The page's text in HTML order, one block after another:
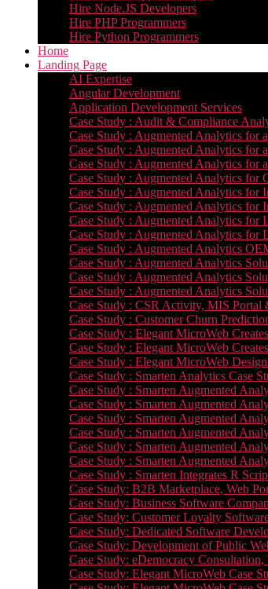
Hire Node.JS Developers
Hire PHP Programmers
Hire Python Programmers
Home
Landing Page
AI Expertise
Angular Development
Application Development Services
Case Study : Audit & Compliance
Case Study : Augmented Analytics for
Case Study : Augmented Analytics for
Case Study : Augmented Analytics for
Case Study : Augmented Analytics for
Case Study : Augmented Analytics for
Case Study : Augmented Analytics for
Case Study : Augmented Analytics for
Case Study : Augmented Analytics for
Case Study : Augmented Analytics
Case Study : Augmented Analytics
Case Study : Augmented Analytics
Case Study : Augmented Analytics
Case Study : CSR Activity, MIS
Case Study : Customer Churn
Case Study : Elegant MicroWeb
Case Study : Elegant MicroWeb
Case Study : Elegant MicroWeb
Case Study : Smarten Analytics Case
Case Study : Smarten Augmented
Case Study : Smarten Augmented
Case Study : Smarten Augmented
Case Study : Smarten Augmented
Case Study : Smarten Augmented
Case Study : Smarten Augmented
Case Study : Smarten Integrates R
Case Study: B2B Marketplace, Web
Case Study: Business Software
Case Study: Customer Loyalty
Case Study: Dedicated Software
Case Study: Development of Public
Case Study: eDemocracy
Case Study: Elegant MicroWeb Case